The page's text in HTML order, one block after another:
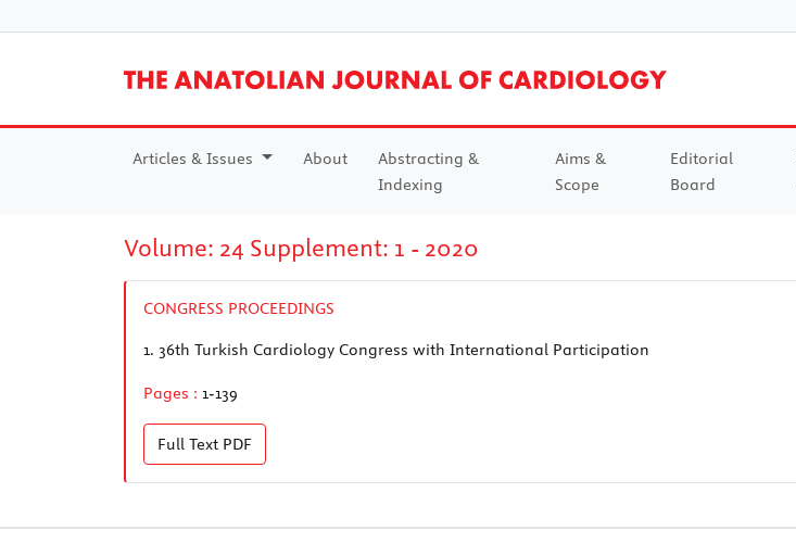
Articles & Issues About
Abstracting &
Indexing
Aims &
Scope
Editorial
Board
Volume: 24 Supplement: 1 - 2020
CONGRESS PROCEEDINGS
1. 36th Turkish Cardiology Congress with International Participation
Pages : 1-139
Full Text PDF